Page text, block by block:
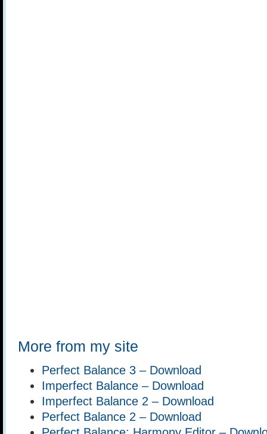
More from my site
Perfect Balance 3 – Download
Imperfect Balance – Download
Imperfect Balance 2 – Download
Perfect Balance 2 – Download